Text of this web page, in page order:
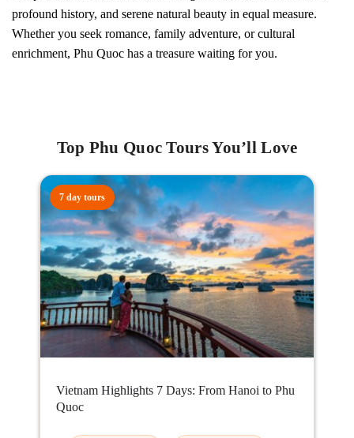
profound history, and serene natural beauty in equal measure.
Whether you seek romance, family adventure, or cultural
enrichment, Phu Quoc has a treasure waiting for you.
Top Phu Quoc Tours You’ll Love
7 day tours
Vietnam Highlights 7 Days: From Hanoi to Phu
Quoc